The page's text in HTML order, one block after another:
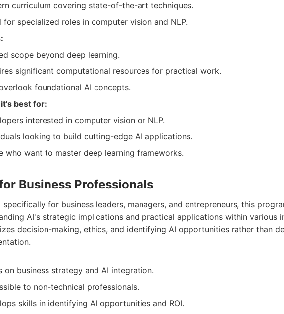
curriculum covering state-of-the-art techniques.
for specialized roles in computer vision and NLP.
scope beyond deep learning.
significant computational resources for practical work.
foundational AI concepts.
best for:
interested in computer vision or NLP.
looking to build cutting-edge AI applications.
who want to master deep learning frameworks.
Business Professionals
specifically for business leaders, managers, and entrepreneurs, this
AI's strategic implications and practical applications within various
decision-making, ethics, and identifying AI opportunities rather than
on business strategy and AI integration.
to non-technical professionals.
skills in identifying AI opportunities and ROI.